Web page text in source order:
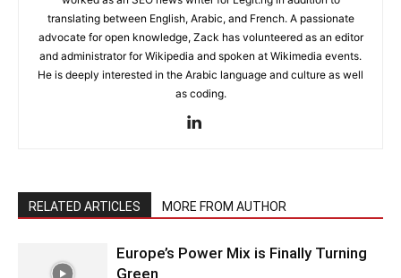
translating between English, Arabic, and French. A passionate
advocate for open knowledge, Zack has volunteered as an editor
and administrator for Wikipedia and spoken at Wikimedia events.
He is deeply interested in the Arabic language and culture as well
as coding.
RELATED ARTICLES MORE FROM AUTHOR
Europe’s Power Mix is Finally Turning
Green